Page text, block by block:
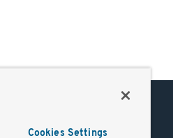
Cookies Settings